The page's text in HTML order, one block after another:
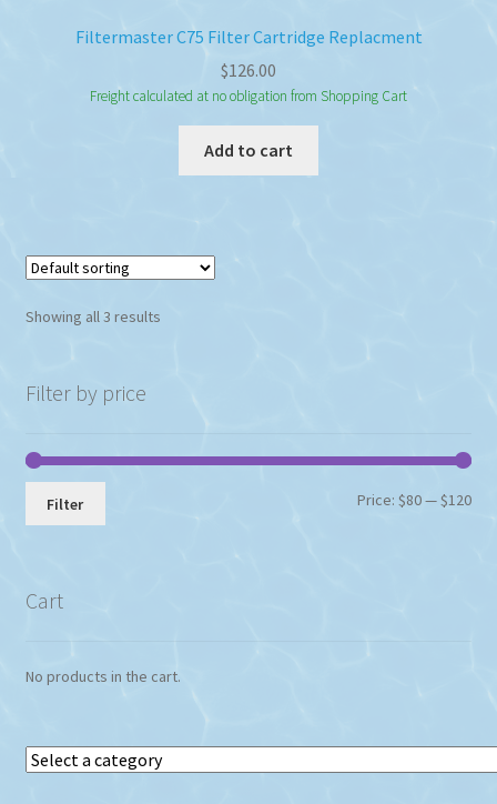
Filtermaster C75 Filter Cartridge Replacment
$126.00
Freight calculated at no obligation from Shopping Cart
Add to cart
Showing all 3 results
Filter by price
Min
Max
Filter Price:$80—$120
Cart
No products in the cart.
Select